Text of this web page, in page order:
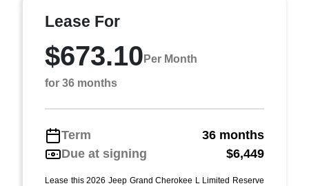
Lease For
$673.10 Per Month
for 36 months
Term
36 months
Due at signing
$6,449
Lease this 2026 Jeep Grand Cherokee L Limited Reserve